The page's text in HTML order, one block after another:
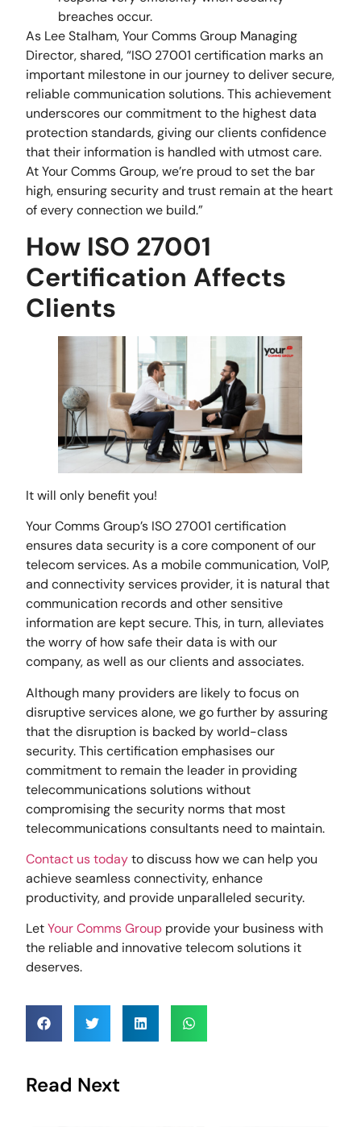
breaches occur.
As Lee Stalham, Your Comms Group Managing
Director, shared, “ISO 27001 certification marks an
important milestone in our journey to deliver secure,
reliable communication solutions. This achievement
underscores our commitment to the highest data
protection standards, giving our clients confidence
that their information is handled with utmost care.
At Your Comms Group, we’re proud to set the bar
high, ensuring security and trust remain at the heart
of every connection we build.”
How ISO 27001
Certification Affects
Clients
It will only benefit you!
Your Comms Group’s ISO 27001 certification
ensures data security is a core component of our
telecom services. As a mobile communication, VoIP,
and connectivity services provider, it is natural that
communication records and other sensitive
information are kept secure. This, in turn, alleviates
the worry of how safe their data is with our
company, as well as our clients and associates.
Although many providers are likely to focus on
disruptive services alone, we go further by assuring
that the disruption is backed by world-class
security. This certification emphasises our
commitment to remain the leader in providing
telecommunications solutions without
compromising the security norms that most
telecommunications consultants need to maintain.
Contact us todayto discuss how we can help you
achieve seamless connectivity, enhance
productivity, and provide unparalleled security.
LetYour Comms Group provide your business with
the reliable and innovative telecom solutions it
deserves.
Read Next